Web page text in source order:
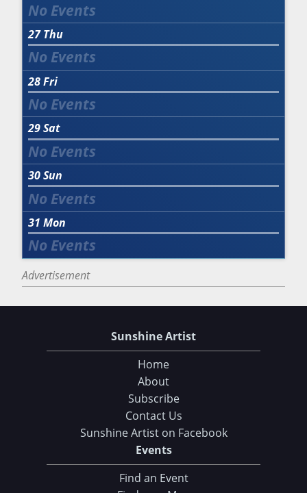
27 Thu
28Fri
29Sat
30Sun
31 Mon
Advertisement
Sunshine Artist
Home
About
Subscribe
Contact Us
Sunshine Artist on Facebook
Events
Find an Event